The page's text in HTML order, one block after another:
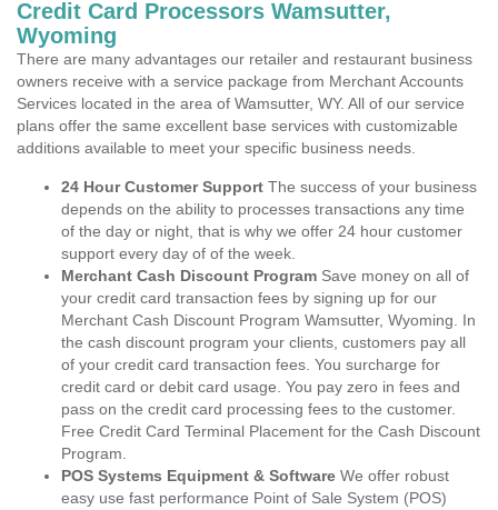
Credit Card Processors Wamsutter,
Wyoming
There are many advantages our retailer and restaurant business
owners receive with a service package from Merchant Accounts
Services located in the area of Wamsutter, WY. All of our service
plans offer the same excellent base services with customizable
additions available to meet your specific business needs.
24 Hour Customer Support The success of your business
depends on the ability to processes transactions any time
of the day or night, that is why we offer 24 hour customer
support every day of of the week.
Merchant Cash Discount Program Save money on all of
your credit card transaction fees by signing up for our
Merchant Cash Discount Program Wamsutter, Wyoming. In
the cash discount program your clients, customers pay all
of your credit card transaction fees. You surcharge for
credit card or debit card usage. You pay zero in fees and
pass on the credit card processing fees to the customer.
Free Credit Card Terminal Placement for the Cash Discount
Program.
POS Systems Equipment & Software We offer robust
easy use fast performance Point of Sale System (POS)